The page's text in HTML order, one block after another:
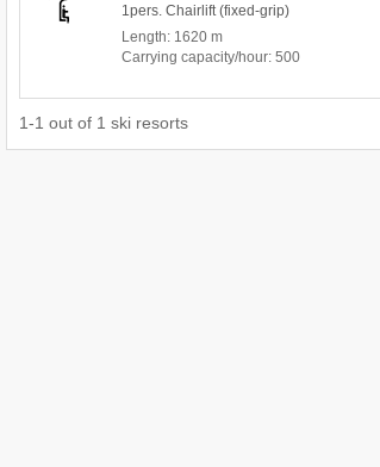
1pers. Chairlift (fixed-grip)
Length: 1620 m
Carrying capacity/hour: 500
1-1 out of 1 ski resorts